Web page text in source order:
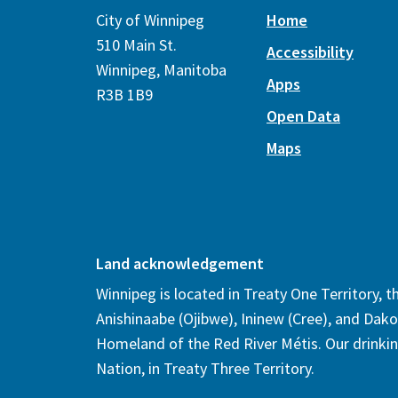
City of Winnipeg
510 Main St.
Winnipeg, Manitoba
R3B 1B9
Home
Accessibility
Apps
Open Data
Maps
Land acknowledgement
Winnipeg is located in Treaty One Territory,
Anishinaabe (Ojibwe), Ininew (Cree), and
Homeland of the Red River Métis. Our
Nation, in Treaty Three Territory.